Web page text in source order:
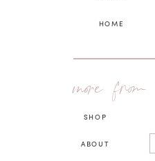
HOME
more from
SHOP
ABOUT